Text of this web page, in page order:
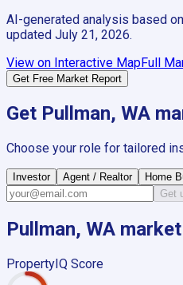
AI-generated analysis based
updated July 21, 2026.
View on Interactive MapFull
Get Free Market Report
Get Pullman, WA
Choose your role for tailored
Investor Agent / Realtor
Home
Get
Pullman, WA
PropertyIQ Score